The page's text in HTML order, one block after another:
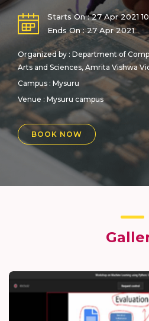
Starts On : 27 Apr 2021
Ends On : 27 Apr 2021
Organized by : Department of
Arts and Sciences, Amrita Vishwa
Campus : Mysuru
Venue : Mysuru campus
BOOK NOW